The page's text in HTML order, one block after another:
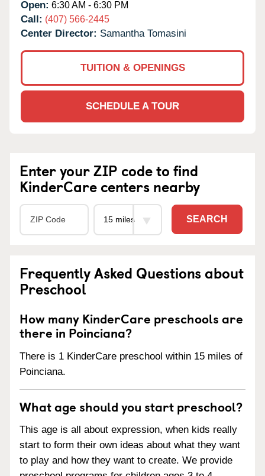
Open: 6:30 AM - 6:30 PM
Call: (407) 566-2445
Center Director: Samantha Tomasini
TUITION & OPENINGS
SCHEDULE A TOUR
Enter your ZIP code to find
KinderCare centers nearby
SEARCH
Frequently Asked Questions about
Preschool
How many KinderCare preschools are
there in Poinciana?
There is 1 KinderCare preschool within 15 miles of
Poinciana.
What age should you start preschool?
This age is all about expression, when kids really
start to form their own ideas about what they want
to play and how they want to create. We provide